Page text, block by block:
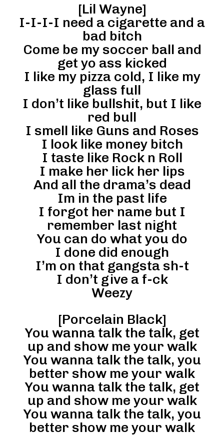
[Lil Wayne]
I-I-I-I need a cigarette and a
bad bitch
Come be my soccer ball and
get yo ass kicked
I like my pizza cold, I like my
glass full
I don’t like bullshit, but I like
red bull
I smell like Guns and Roses
I look like money bitch
I taste like Rock n Roll
I make her lick her lips
And all the drama’s dead
Im in the past life
I forgot her name but I
remember last night
You can do what you do
I done did enough
I’m on that gangsta sh-t
I don’t give a f-ck
Weezy
[Porcelain Black]
You wanna talk the talk, get
up and show me your walk
You wanna talk the talk, you
better show me your walk
You wanna talk the talk, get
up and show me your walk
You wanna talk the talk, you
better show me your walk